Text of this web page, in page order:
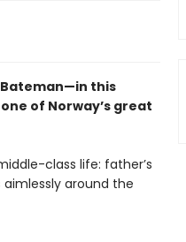
this
of Norway’s great
class life: father’s
aimlessly around the